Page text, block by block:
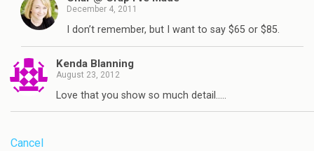
December 4, 2011
I don’t remember, but I want to say $65 or $85.
Kenda Blanning
August 23, 2012
Love that you show so much detail…..
Cancel